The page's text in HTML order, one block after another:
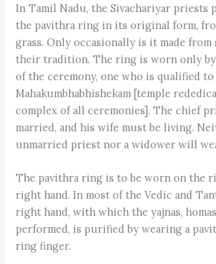
In Tamil Nadu, the Sivachariyar priests
the pavithra ring in its original form,
grass. Only occasionally is it made
their tradition. The ring is worn only
of the ceremony, one who is qualified to
Mahakumbhabhishekam [temple
complex of all ceremonies]. The chief
married, and his wife must be living.
unmarried priest nor a widower will
The pavithra ring is to be worn on the
right hand. In most of the Vedic and
right hand, with which the yajnas,
performed, is purified by wearing a
ring finger.